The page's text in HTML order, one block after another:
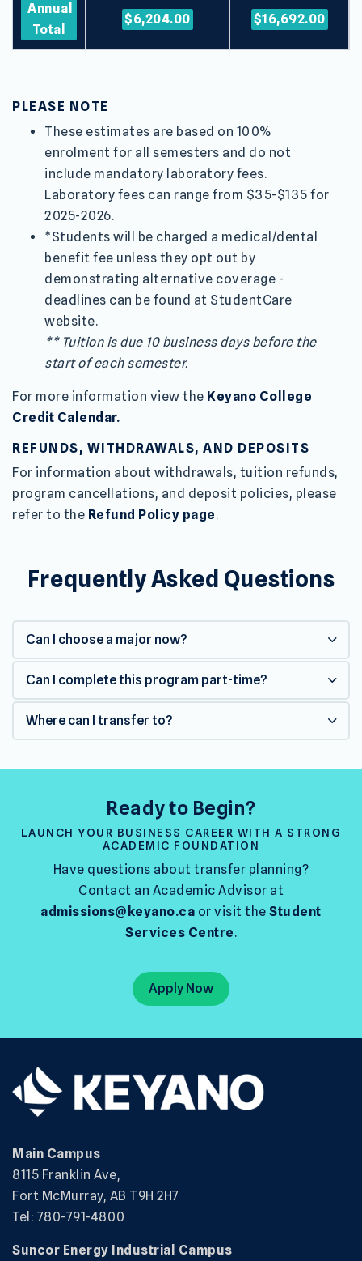
Annual
Total
$6,204.00 $16,692.00
PLEASE NOTE
These estimates are based on 100%
enrolment for all semesters and do not
include mandatory laboratory fees.
Laboratory fees can range from $35-$135 for
2025-2026.
*Students will be charged a medical/dental
benefit fee unless they opt out by
demonstrating alternative coverage -
deadlines can be found at StudentCare
website.
** Tuition is due 10 business days before the
start of each semester.
For more information view the Keyano College
Credit Calendar.
REFUNDS, WITHDRAWALS, AND DEPOSITS
For information about withdrawals, tuition refunds,
program cancellations, and deposit policies, please
refer to the Refund Policy page.
Frequently Asked Questions
Can I choose a major now?
Can I complete this program part-time?
Where can I transfer to?
Ready to Begin?
LAUNCH YOUR BUSINESS CAREER WITH A STRONG
ACADEMIC FOUNDATION
Have questions about transfer planning?
Contact an Academic Advisor at
admissions@keyano.ca or visit theStudent
Services Centre.
Apply Now
Main Campus
8115 Franklin Ave,
Fort McMurray, AB T9H 2H7
Tel: 780-791-4800
Suncor Energy Industrial Campus